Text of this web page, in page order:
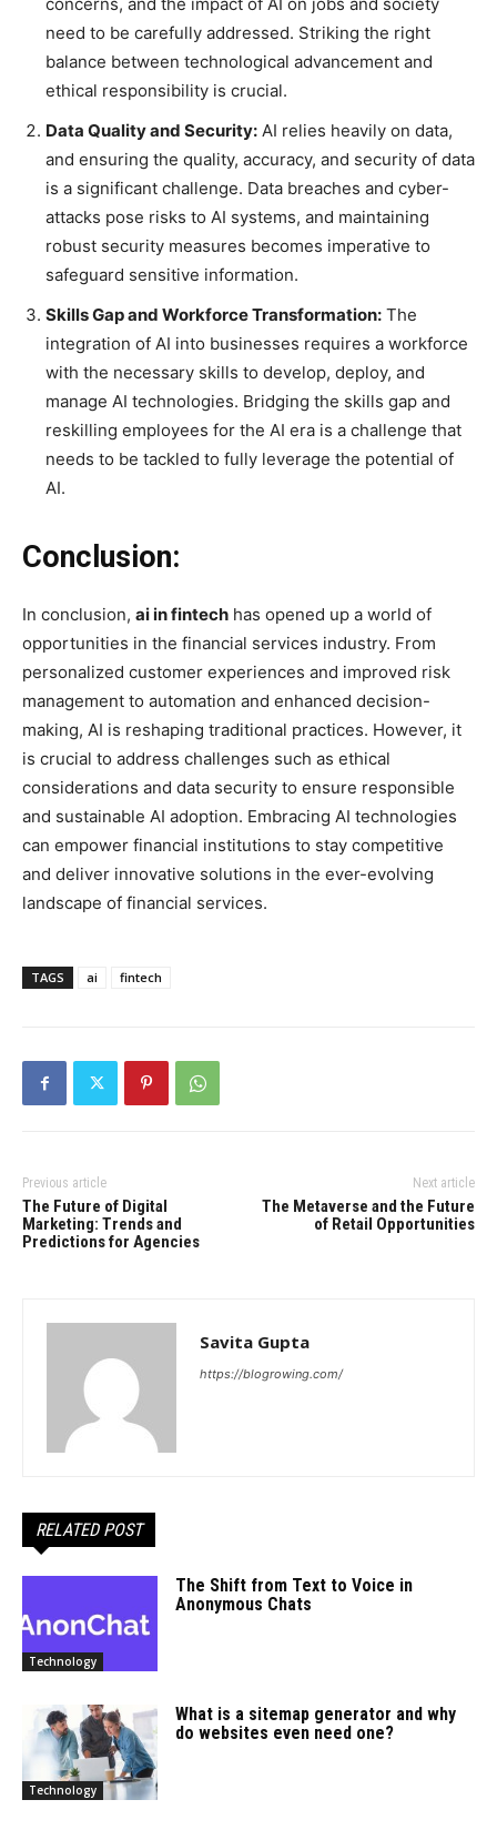
need to be carefully addressed. Striking the right
balance between technological advancement and
ethical responsibility is crucial.
Data Quality and Security: AI relies heavily on data,
and ensuring the quality, accuracy, and security of data
is a significant challenge. Data breaches and cyber-
attacks pose risks to AI systems, and maintaining
robust security measures becomes imperative to
safeguard sensitive information.
Skills Gap and Workforce Transformation: The
integration of AI into businesses requires a workforce
with the necessary skills to develop, deploy, and
manage AI technologies. Bridging the skills gap and
reskilling employees for the AI era is a challenge that
needs to be tackled to fully leverage the potential of
AI.
Conclusion:
In conclusion, ai in fintech has opened up a world of
opportunities in the financial services industry. From
personalized customer experiences and improved risk
management to automation and enhanced decision-
making, AI is reshaping traditional practices. However, it
is crucial to address challenges such as ethical
considerations and data security to ensure responsible
and sustainable AI adoption. Embracing AI technologies
can empower financial institutions to stay competitive
and deliver innovative solutions in the ever-evolving
landscape of financial services.
TAGS ai fintech
Previous article
The Future of Digital
Marketing: Trends and
Predictions for Agencies
Next article
The Metaverse and the Future
of Retail Opportunities
Savita Gupta
https://blogrowing.com/
RELATED POST
Technology
The Shift from Text to Voice in
Anonymous Chats
Technology
What is a sitemap generator and why
do websites even need one?